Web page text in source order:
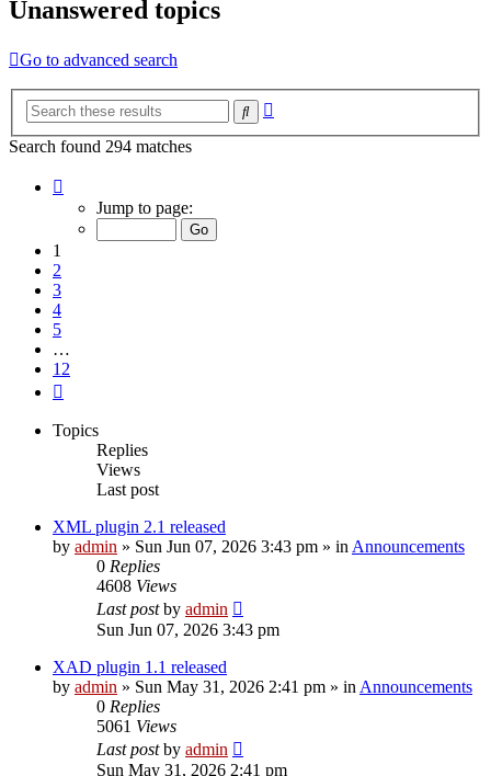
Unanswered topics
Go to advanced search
Search
Search found 294 matches
Jump to page:
1
2
3
4
5
…
12
Topics
Replies
Views
Last post
XML plugin 2.1 released
by admin » Sun Jun 07, 2026 3:43 pm » in Announcements
0 Replies
4608 Views
Last postby admin
Sun Jun 07, 2026 3:43 pm
XAD plugin 1.1 released
by admin » Sun May 31, 2026 2:41 pm » in Announcements
0 Replies
5061 Views
Last postby admin
Sun May 31, 2026 2:41 pm